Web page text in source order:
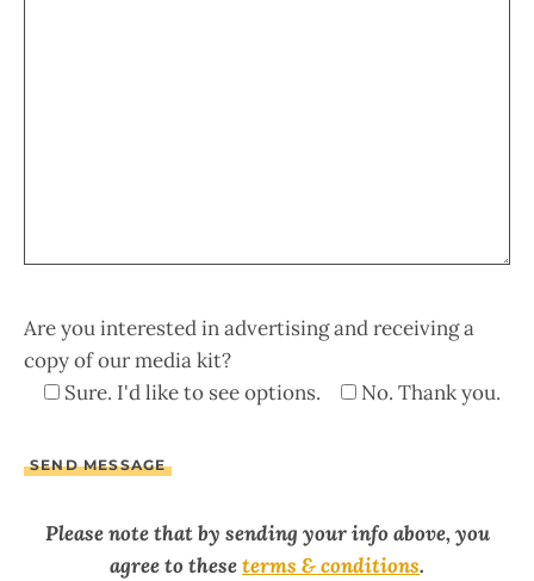
Are you interested in advertising and receiving a
copy of our media kit?
Sure. I'd like to see options.
No. Thank you.
Please note that by sending your info above, you
agree to theseterms & conditions.